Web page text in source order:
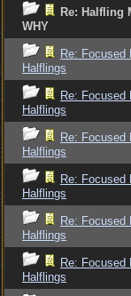
Re: Halfling
WHY
Re: Focused
Halflings
Re: Focused
Halflings
Re: Focused
Halflings
Re: Focused
Halflings
Re: Focused
Halflings
Re: Focused
Halflings